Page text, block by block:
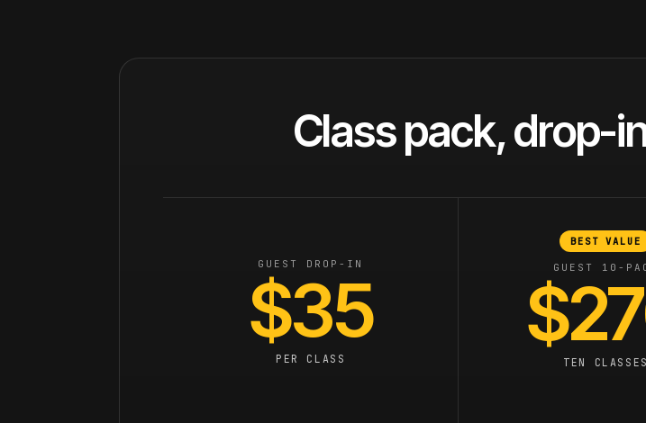
Class pack, drop-
GUEST DROP-IN
$35
PER CLASS
BEST VALUE
GUEST 10-
TEN CLASSES